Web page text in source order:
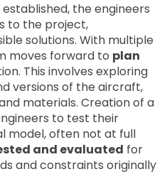
the engineers
to the project,
solutions. With multiple
moves forward to plan
This involves exploring
versions of the aircraft,
materials. Creation of a
to test their
model, often not at full
and evaluated for
and constraints originally